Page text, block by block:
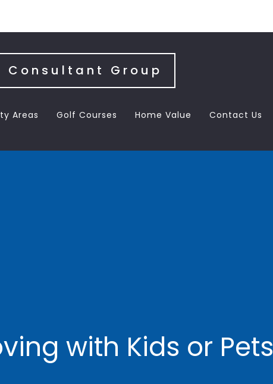
Consultant Group
Areas Golf Courses Home Value Contact Us
with Kids or Pets